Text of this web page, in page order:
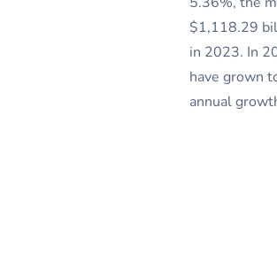
$1,118.29
in 2023. In
have grown
annual